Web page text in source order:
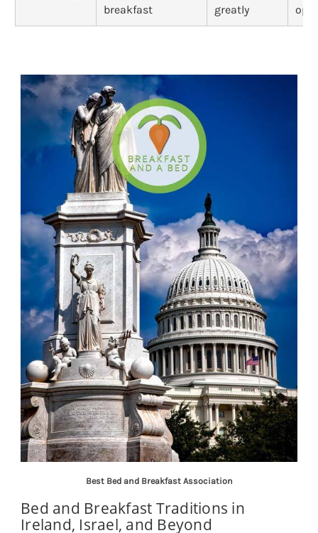
breakfast
greatly
Best Bed and Breakfast Association
Bed and Breakfast Traditions in
Ireland, Israel, and Beyond